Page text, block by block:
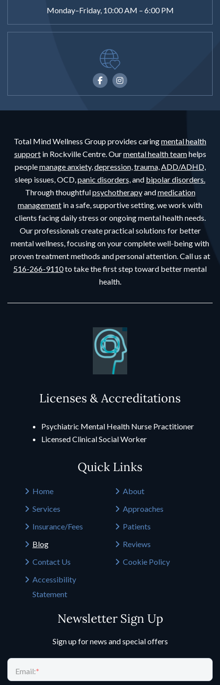
Monday–Friday, 10:00 AM – 6:00 PM
Total Mind Wellness Group provides caringmental health
supportin Rockville Centre. Ourmental health teamhelps
peoplemanage anxiety, depression, trauma, ADD/ADHD,
sleep issues, OCD, panic disorders, and bipolar disorders.
Through thoughtfulpsychotherapyandmedication
management in a safe, supportive setting, we work with
clients facing daily stress or ongoing mental health needs.
Our professionals create practical solutions for better
mental wellness, focusing on your complete well-being with
proven treatment methods and personal attention. Call us at
516-266-9110to take the first step toward better mental
health.
Licenses & Accreditations
Psychiatric Mental Health Nurse Practitioner
Licensed Clinical Social Worker
Quick Links
Home
About
Services
Approaches
Insurance/Fees
Patients
Blog
Reviews
Contact Us
Cookie Policy
Accessibility
Statement
Newsletter Sign Up
Sign up for news and special offers
Email:*